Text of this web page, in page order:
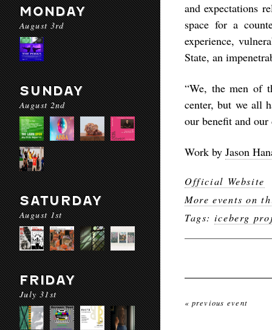
MONDAY
August 3rd
SUNDAY
August 2nd
SATURDAY
August 1st
FRIDAY
July 31st
and expectations
space for a
experience,
State, an
“We, the men of
center, but we all
our benefit and our
Work by Jason
Official Website
More events on
Tags: iceberg
« previous event